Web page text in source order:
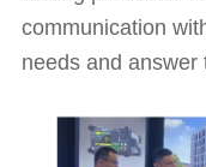
communication
needs and answer